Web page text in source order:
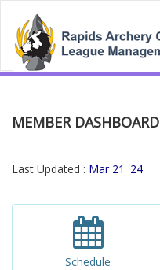
MEMBER DASHBOARD
Last Updated : Mar 21 '24
Schedule